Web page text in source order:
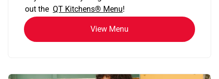
out the QT Kitchens® Menu!
View Menu